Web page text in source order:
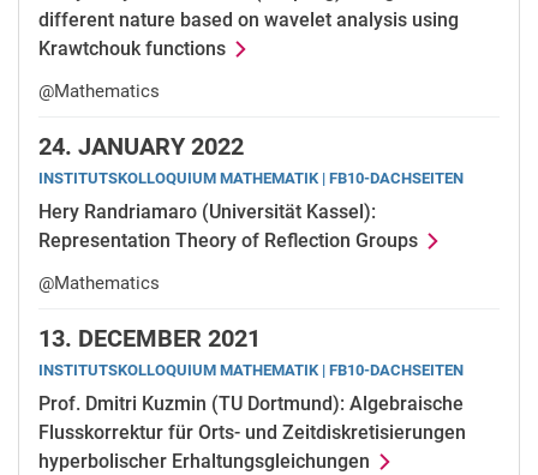
different nature based on wavelet analysis using
Krawtchouk functions
@Mathematics
24. JANUARY 2022
INSTITUTSKOLLOQUIUM MATHEMATIK | FB10-DACHSEITEN
Hery Randriamaro (Universität Kassel):
Representation Theory of Reflection Groups
@Mathematics
13. DECEMBER 2021
INSTITUTSKOLLOQUIUM MATHEMATIK | FB10-DACHSEITEN
Prof. Dmitri Kuzmin (TU Dortmund): Algebraische
Flusskorrektur für Orts- und Zeitdiskretisierungen
hyperbolischer Erhaltungsgleichungen